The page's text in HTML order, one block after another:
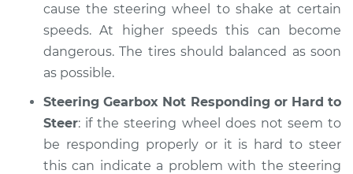
cause the steering wheel to shake at certain
speeds. At higher speeds this can become
dangerous. The tires should balanced as soon
as possible.
Steering Gearbox Not Responding or Hard to
Steer: if the steering wheel does not seem to
be responding properly or it is hard to steer
this can indicate a problem with the steering